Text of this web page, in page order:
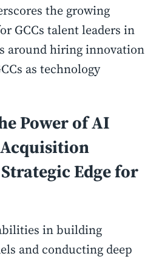
the growing
GCCs talent leaders in
around hiring innovation
as technology
Power of AI
Edge for
in building
and conducting deep